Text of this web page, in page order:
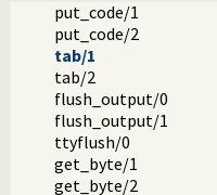
put_code/1
put_code/2
tab/1
tab/2
flush_output/0
flush_output/1
ttyflush/0
get_byte/1
get_byte/2